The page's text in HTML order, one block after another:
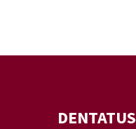
DENTATUS